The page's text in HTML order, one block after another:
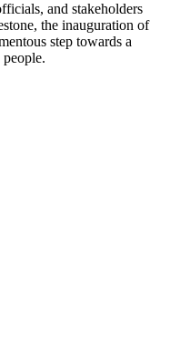
and stakeholders
the inauguration of
step towards a